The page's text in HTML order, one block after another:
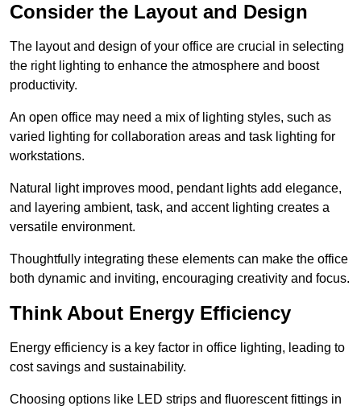
Consider the Layout and Design
The layout and design of your office are crucial in selecting
the right lighting to enhance the atmosphere and boost
productivity.
An open office may need a mix of lighting styles, such as
varied lighting for collaboration areas and task lighting for
workstations.
Natural light improves mood, pendant lights add elegance,
and layering ambient, task, and accent lighting creates a
versatile environment.
Thoughtfully integrating these elements can make the office
both dynamic and inviting, encouraging creativity and focus.
Think About Energy Efficiency
Energy efficiency is a key factor in office lighting, leading to
cost savings and sustainability.
Choosing options like LED strips and fluorescent fittings in